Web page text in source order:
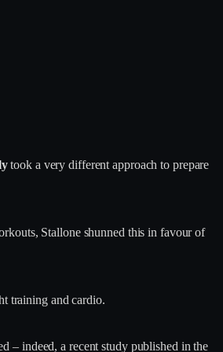
took a very different approach to prepare
Stallone shunned this in favour of
training and cardio.
– indeed, a recent study published in the